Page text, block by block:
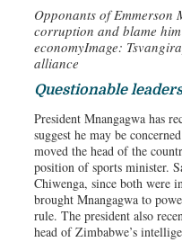
Opponants of Emmerson
corruption and blame
economyImage:
alliance
Questionable
President Mnangagwa has
suggest he may be
moved the head of the
position of sports minister.
Chiwenga, since both were
brought Mnangagwa to
rule. The president also
head of Zimbabwe’s